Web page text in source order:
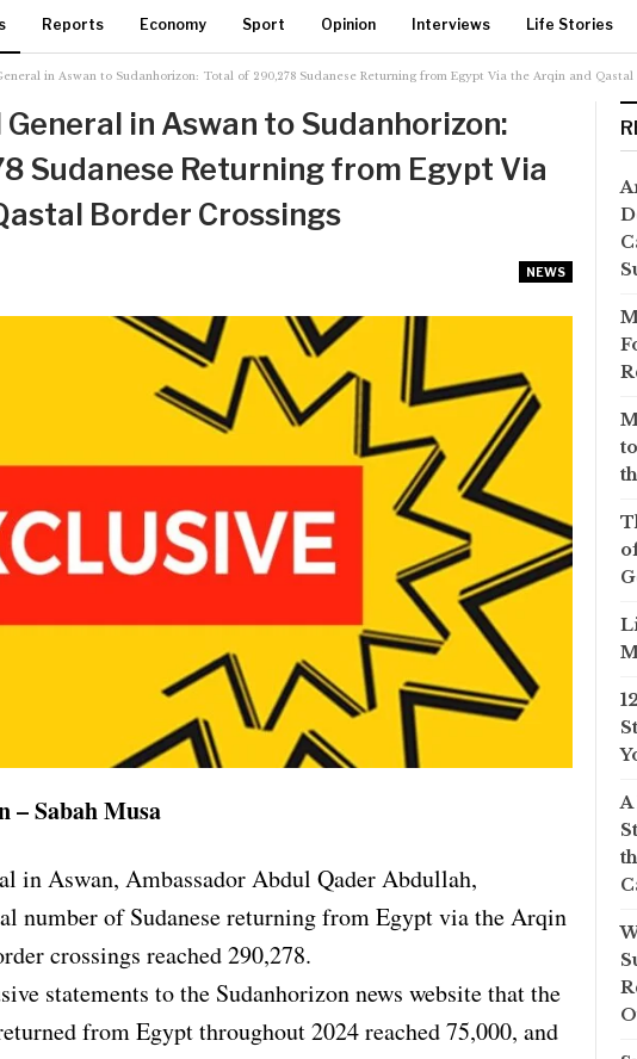
Reports Economy Sport Opinion Interviews Life Stories
More
in Aswan to Sudanhorizon: Total of 290,278 Sudanese Returning from Egypt Via the Arqin and Qastal
General in Aswan to Sudanhorizon:
Sudanese Returning from Egypt Via
Border Crossings
NEWS
– Sabah Musa
in Aswan, Ambassador Abdul Qader Abdullah,
number of Sudanese returning from Egypt via the Arqin
crossings reached 290,278.
statements to the Sudanhorizon news website that the
from Egypt throughout 2024 reached 75,000, and